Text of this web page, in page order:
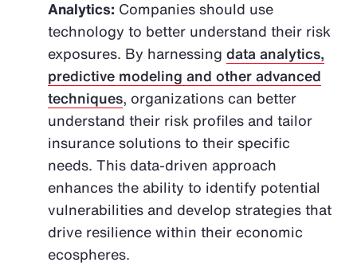
Analytics: Companies should use
technology to better understand their risk
exposures. By harnessing data analytics,
predictive modeling and other advanced
techniques, organizations can better
understand their risk profiles and tailor
insurance solutions to their specific
needs. This data-driven approach
enhances the ability to identify potential
vulnerabilities and develop strategies that
drive resilience within their economic
ecospheres.